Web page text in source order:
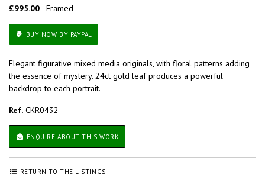
£995.00 - Framed
BUY NOW BY PAYPAL
Elegant figurative mixed media originals, with floral patterns adding
the essence of mystery. 24ct gold leaf produces a powerful
backdrop to each portrait.
Ref. CKR0432
ENQUIRE ABOUT THIS WORK
RETURN TO THE LISTINGS